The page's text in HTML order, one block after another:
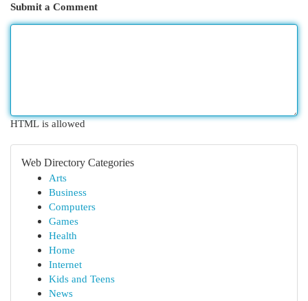
Submit a Comment
HTML is allowed
Web Directory Categories
Arts
Business
Computers
Games
Health
Home
Internet
Kids and Teens
News